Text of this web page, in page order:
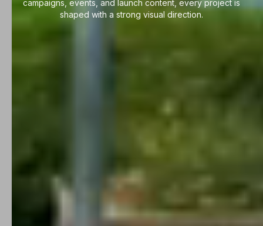
campaigns, events, and launch content, every project is
shaped with a strong visual direction.